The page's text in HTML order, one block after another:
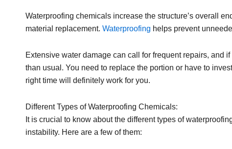
Waterproofing chemicals increase the structure’s overall
material replacement. Waterproofing helps prevent
Extensive water damage can call for frequent repairs, and
than usual. You need to replace the portion or have to
right time will definitely work for you.
Different Types of Waterproofing Chemicals:
It is crucial to know about the different types of
instability. Here are a few of them: